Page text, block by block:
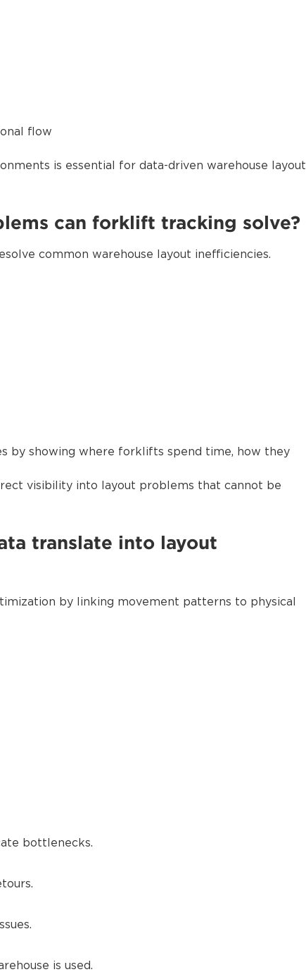
flow
is essential for data-driven warehouse layout
can forklift tracking solve?
common warehouse layout inefficiencies.
by showing where forklifts spend time, how they
visibility into layout problems that cannot be
translate into layout
by linking movement patterns to physical
bottlenecks.
is used.